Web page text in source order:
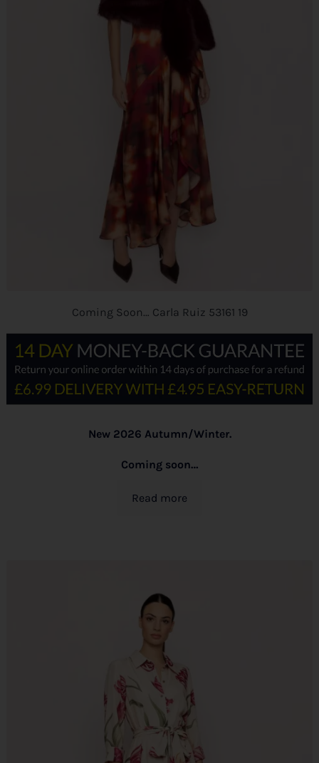
Coming Soon… Carla Ruiz 53161 19
New 2026 Autumn/Winter.
Coming soon…
Read more